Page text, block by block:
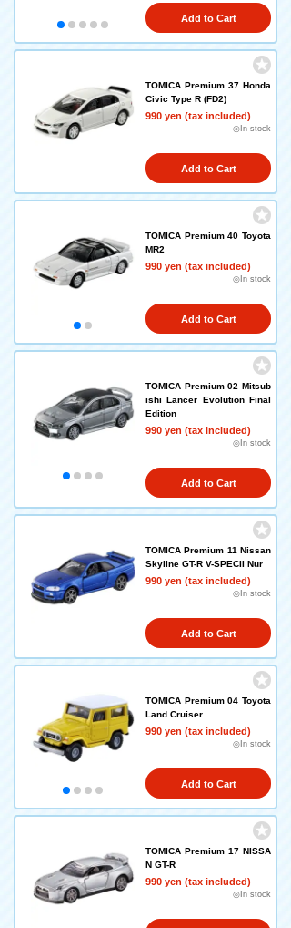
Add to Cart
TOMICA Premium 37 Honda
Civic Type R (FD2)
990 yen (tax included)
◎In stock
Add to Cart
TOMICA Premium 40 Toyota
MR2
990 yen (tax included)
◎In stock
Add to Cart
TOMICA Premium 02 Mitsub
ishi Lancer Evolution Final
Edition
990 yen (tax included)
◎In stock
Add to Cart
TOMICA Premium 11 Nissan
Skyline GT-R V-SPECII Nur
990 yen (tax included)
◎In stock
Add to Cart
TOMICA Premium 04 Toyota
Land Cruiser
990 yen (tax included)
◎In stock
Add to Cart
TOMICA Premium 17 NISSA
N GT-R
990 yen (tax included)
◎In stock